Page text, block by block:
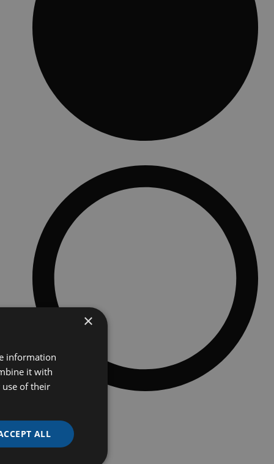
HMI touchscreen
Spools holders 3000 / 200 / 66 meter
Inbuilt paste and cut tool (fully automatic)
Valve hole burner (with adjustable temperature)
×
information
it with
of their
ALL